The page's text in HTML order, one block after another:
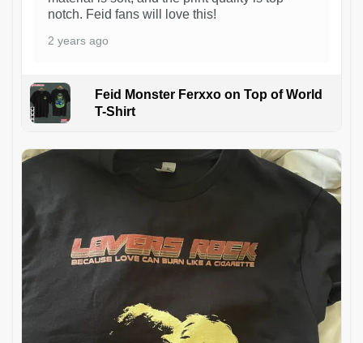
notch. Feid fans will love this!
2 years ago
Feid Monster Ferxxo on Top of World
T-Shirt